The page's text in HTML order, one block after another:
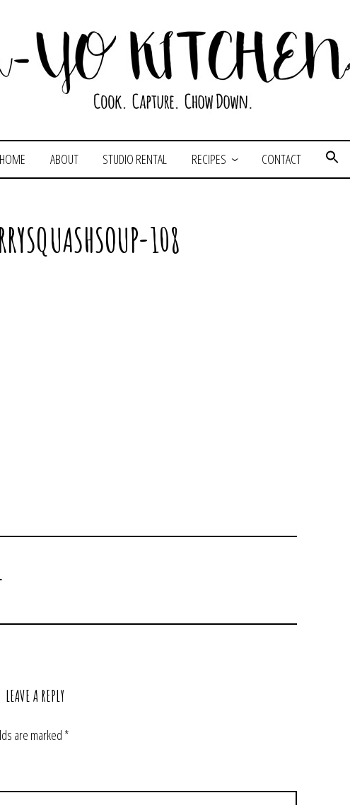
HOME ABOUT STUDIO RENTAL RECIPES CONTACT
108
LEAVE A REPLY
are marked*